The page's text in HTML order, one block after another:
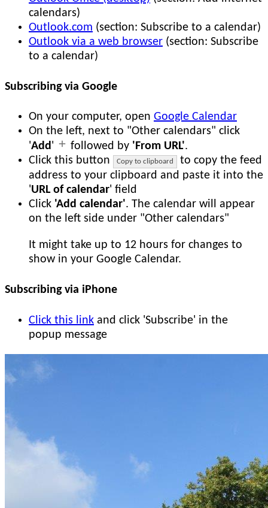
calendars)
Outlook.com (section: Subscribe to a calendar)
Outlook via a web browser (section: Subscribe
to a calendar)
Subscribing via Google
On your computer, open Google Calendar
On the left, next to "Other calendars" click
'Add' followed by 'From URL'.
Click this button
Copy to clipboard
to copy the feed
address to your clipboard and paste it into the
'URL of calendar' field
Click 'Add calendar'. The calendar will appear
on the left side under "Other calendars"
It might take up to 12 hours for changes to
show in your Google Calendar.
Subscribing via iPhone
Click this link and click 'Subscribe' in the
popup message